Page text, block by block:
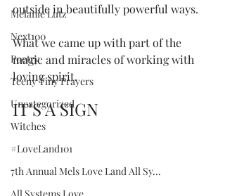
Melanie Lutz
Next100
Poetry
Teeny Tiny Prayers
Uncategorized
Witches
#LoveLand101
7th Annual Mels Love Land All Sy...
outside in beautifully powerful ways.
What we came up with part of the
magic and miracles of working with
loving spirit.
IT'S A SIGN